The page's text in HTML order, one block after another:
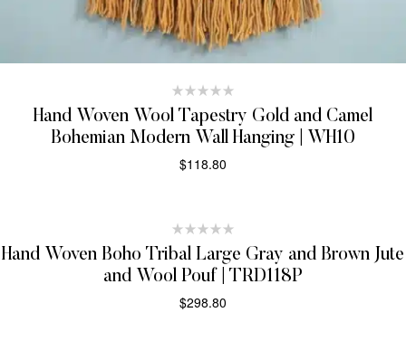
Hand Woven Wool Tapestry Gold and Camel
Bohemian Modern Wall Hanging | WH10
$118.80
Hand Woven Boho Tribal Large Gray and Brown Jute
and Wool Pouf | TRD118P
$298.80